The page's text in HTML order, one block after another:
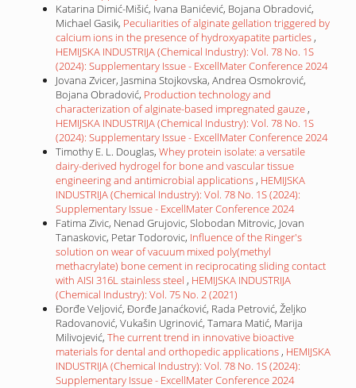
Katarina Dimić-Mišić, Ivana Banićević, Bojana Obradović,
Michael Gasik, Peculiarities of alginate gellation triggered by
calcium ions in the presence of hydroxyapatite particles ,
HEMIJSKA INDUSTRIJA (Chemical Industry): Vol. 78 No. 1S
(2024): Supplementary Issue - ExcellMater Conference 2024
Jovana Zvicer, Jasmina Stojkovska, Andrea Osmokrović,
Bojana Obradović, Production technology and
characterization of alginate-based impregnated gauze ,
HEMIJSKA INDUSTRIJA (Chemical Industry): Vol. 78 No. 1S
(2024): Supplementary Issue - ExcellMater Conference 2024
Timothy E. L. Douglas, Whey protein isolate: a versatile
dairy-derived hydrogel for bone and vascular tissue
engineering and antimicrobial applications , HEMIJSKA
INDUSTRIJA (Chemical Industry): Vol. 78 No. 1S (2024):
Supplementary Issue - ExcellMater Conference 2024
Fatima Zivic, Nenad Grujovic, Slobodan Mitrovic, Jovan
Tanaskovic, Petar Todorovic, Influence of the Ringer's
solution on wear of vacuum mixed poly(methyl
methacrylate) bone cement in reciprocating sliding contact
with AISI 316L stainless steel , HEMIJSKA INDUSTRIJA
(Chemical Industry): Vol. 75 No. 2 (2021)
Đorđe Veljović, Đorđe Janaćković, Rada Petrović, Željko
Radovanović, Vukašin Ugrinović, Tamara Matić, Marija
Milivojević, The current trend in innovative bioactive
materials for dental and orthopedic applications , HEMIJSKA
INDUSTRIJA (Chemical Industry): Vol. 78 No. 1S (2024):
Supplementary Issue - ExcellMater Conference 2024